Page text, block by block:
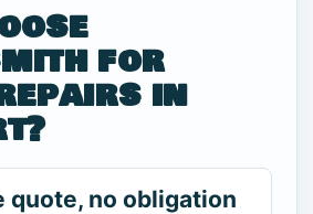
for
in
quote, no obligation